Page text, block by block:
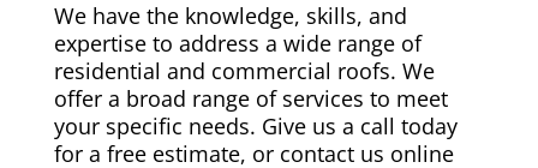
We have the knowledge, skills, and
expertise to address a wide range of
residential and commercial roofs. We
offer a broad range of services to meet
your specific needs. Give us a call today
for a free estimate, or contact us online